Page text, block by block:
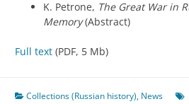
K. Petrone, The Great War in
Memory(Abstract)
Full text (PDF, 5 Mb)
Collections (Russian history), News